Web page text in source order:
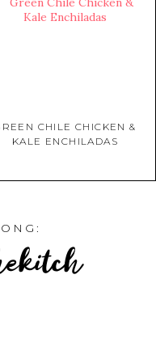
CHILE CHICKEN &
KALE ENCHILADAS